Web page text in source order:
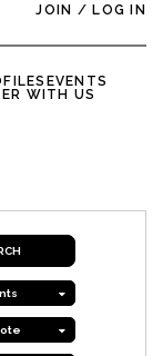
JOIN / LOG IN
EVENTS
WITH US